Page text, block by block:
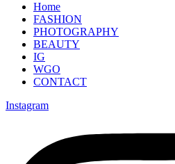
Home
FASHION
PHOTOGRAPHY
BEAUTY
IG
WGO
CONTACT
Instagram